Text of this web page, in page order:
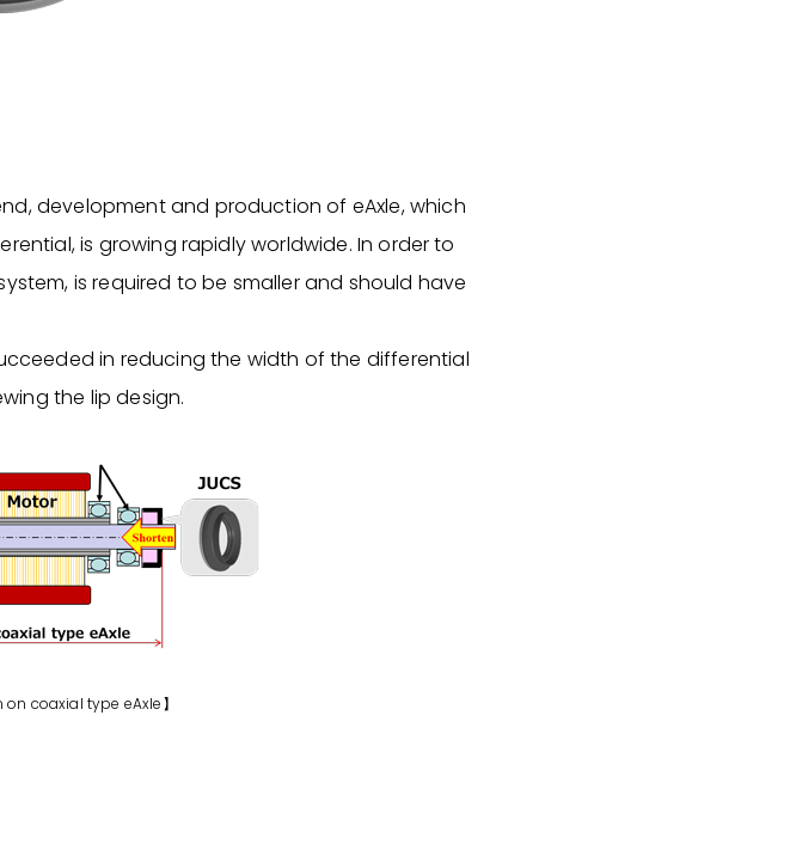
development and production of eAxle, which
is growing rapidly worldwide. In order to
is required to be smaller and should have
in reducing the width of the differential
the lip design.
coaxial type eAxle】